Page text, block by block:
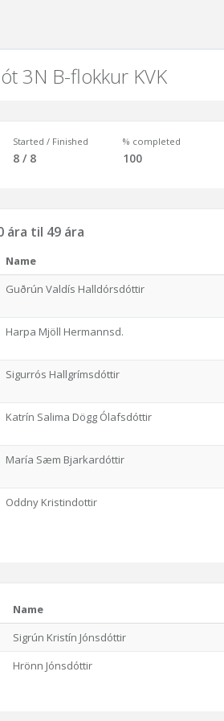
3N B-flokkur KVK
Started / Finished
8 / 8
% completed
100
ára til 49 ára
Name
Guðrún Valdís Halldórsdóttir
Harpa Mjöll Hermannsd.
Sigurrós Hallgrímsdóttir
Katrín Salima Dögg Ólafsdóttir
María Sæm Bjarkardóttir
Oddny Kristindottir
Name
Sigrún Kristín Jónsdóttir
Hrönn Jónsdóttir